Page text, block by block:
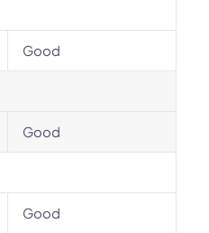
Good
Good
Good